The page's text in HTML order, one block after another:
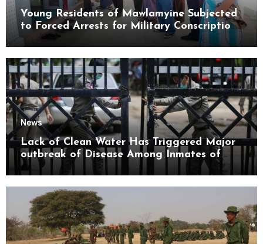
Young Residents of Mawlamyine Subjected
to Forced Arrests for Military Conscription
Mon State
News
Lack of Clean Water Has Triggered Major
outbreak of Disease Among Inmates of
Kyaikmaraw Prison Mon State